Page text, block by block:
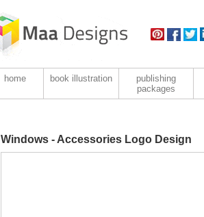
home book illustration
publishing
packages
Windows - Accessories Logo Design